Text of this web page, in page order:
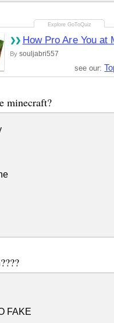
How Pro Are You at
By souljabri557
see our:
minecraft?
FAKE